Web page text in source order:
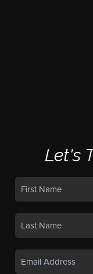
Let's